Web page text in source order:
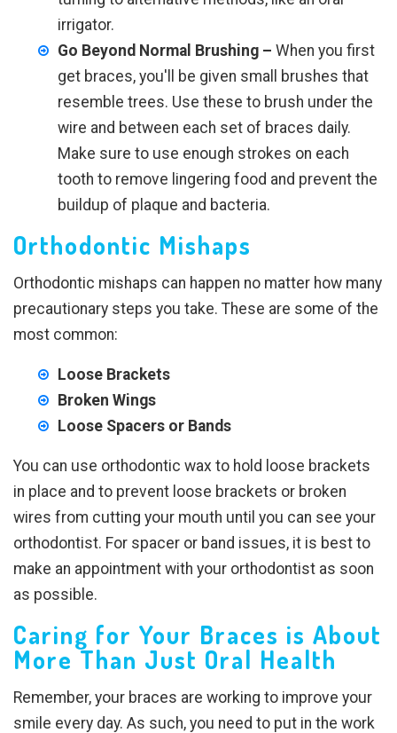
irrigator.
Go Beyond Normal Brushing – When you first
get braces, you'll be given small brushes that
resemble trees. Use these to brush under the
wire and between each set of braces daily.
Make sure to use enough strokes on each
tooth to remove lingering food and prevent the
buildup of plaque and bacteria.
Orthodontic Mishaps
Orthodontic mishaps can happen no matter how many
precautionary steps you take. These are some of the
most common:
Loose Brackets
Broken Wings
Loose Spacers or Bands
You can use orthodontic wax to hold loose brackets
in place and to prevent loose brackets or broken
wires from cutting your mouth until you can see your
orthodontist. For spacer or band issues, it is best to
make an appointment with your orthodontist as soon
as possible.
Caring for Your Braces is About
More Than Just Oral Health
Remember, your braces are working to improve your
smile every day. As such, you need to put in the work